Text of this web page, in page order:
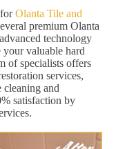
Olanta Tile and
premium Olanta
technology
valuable hard
of specialists offers
services,
cleaning and
satisfaction by